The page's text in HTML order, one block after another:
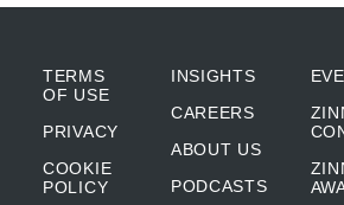
TERMS
OF USE
PRIVACY
COOKIE
POLICY
INSIGHTS
CAREERS
ABOUT US
PODCASTS